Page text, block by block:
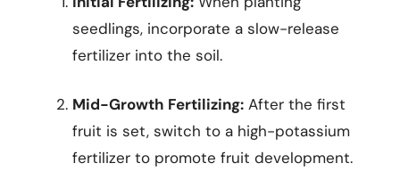
seedlings, incorporate a slow-release
fertilizer into the soil.
Mid-Growth Fertilizing: After the first
fruit is set, switch to a high-potassium
fertilizer to promote fruit development.